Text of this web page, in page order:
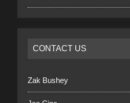
CONTACT US
Zak Bushey